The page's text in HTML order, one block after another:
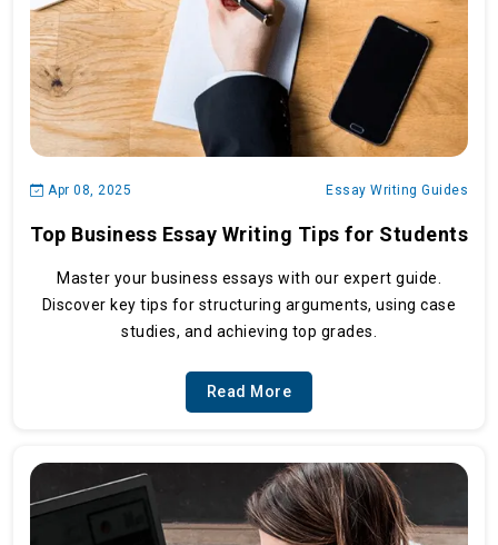
Apr 08, 2025 Essay Writing Guides
Top Business Essay Writing Tips for Students
Master your business essays with our expert guide.
Discover key tips for structuring arguments, using case
studies, and achieving top grades.
Read More